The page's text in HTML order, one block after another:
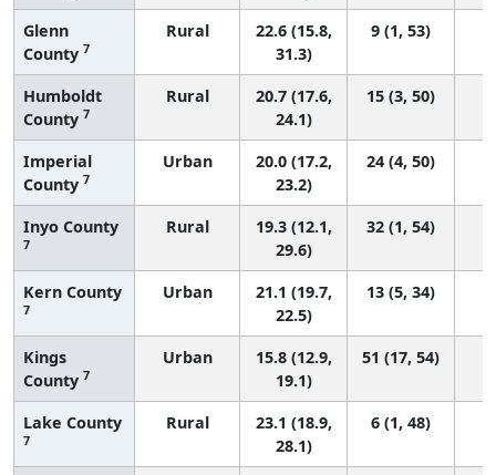
Glenn
County 7
Rural
22.6 (15.8,
31.3)
9 (1, 53)
Humboldt
County 7
Rural
20.7 (17.6,
24.1)
15 (3, 50)
Imperial
County 7
Urban
20.0 (17.2,
23.2)
24 (4, 50)
Inyo County
7
Rural
19.3 (12.1,
29.6)
32 (1, 54)
Kern County
7
Urban
21.1 (19.7,
22.5)
13 (5, 34)
Kings
County 7
Urban
15.8 (12.9,
19.1)
51 (17, 54)
Lake County
7
Rural
23.1 (18.9,
28.1)
6 (1, 48)